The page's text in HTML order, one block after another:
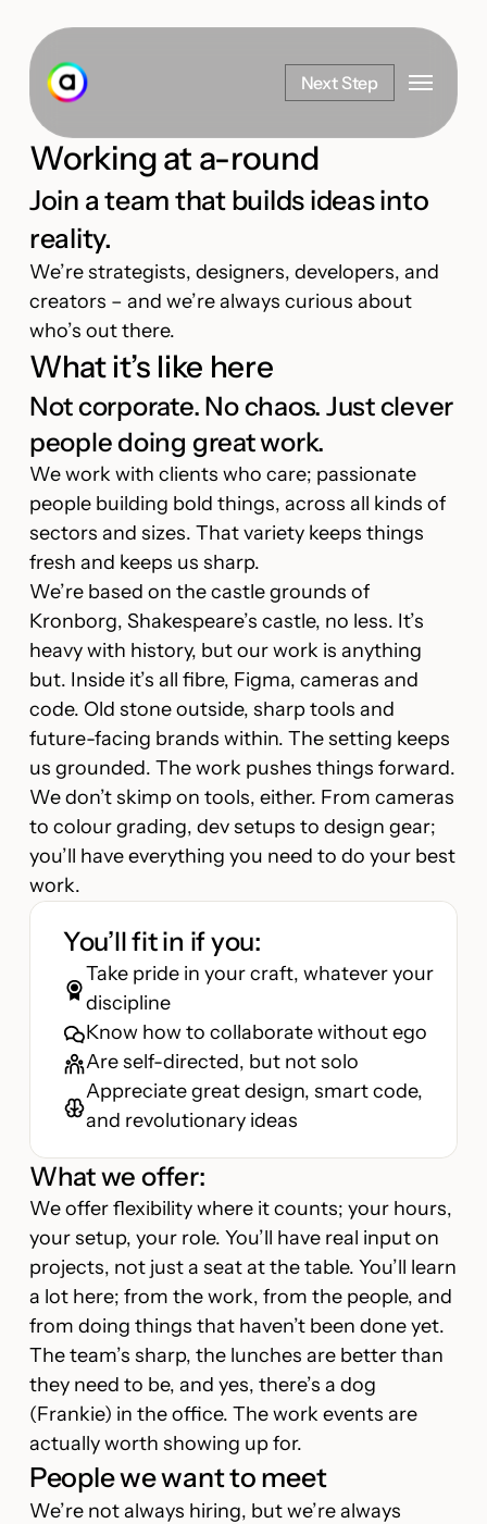
main
content
Next Step Menu
Working at a-round
Join a team that builds ideas into
reality.
We’re strategists, designers, developers, and
creators – and we’re always curious about
who’s out there.
What it’s like here
Not corporate. No chaos. Just clever
people doing great work.
We work with clients who care; passionate
people building bold things, across all kinds of
sectors and sizes. That variety keeps things
fresh and keeps us sharp.
We’re based on the castle grounds of
Kronborg, Shakespeare’s castle, no less. It’s
heavy with history, but our work is anything
but. Inside it’s all fibre, Figma, cameras and
code. Old stone outside, sharp tools and
future-facing brands within. The setting keeps
us grounded. The work pushes things forward.
We don’t skimp on tools, either. From cameras
to colour grading, dev setups to design gear;
you’ll have everything you need to do your best
work.
You’ll fit in if you:
Take pride in your craft, whatever your
discipline
Know how to collaborate without ego
Are self-directed, but not solo
Appreciate great design, smart code,
and revolutionary ideas
What we offer:
We offer flexibility where it counts; your hours,
your setup, your role. You’ll have real input on
projects, not just a seat at the table. You’ll learn
a lot here; from the work, from the people, and
from doing things that haven’t been done yet.
The team’s sharp, the lunches are better than
they need to be, and yes, there’s a dog
(Frankie) in the office. The work events are
actually worth showing up for.
People we want to meet
We’re not always hiring, but we’re always